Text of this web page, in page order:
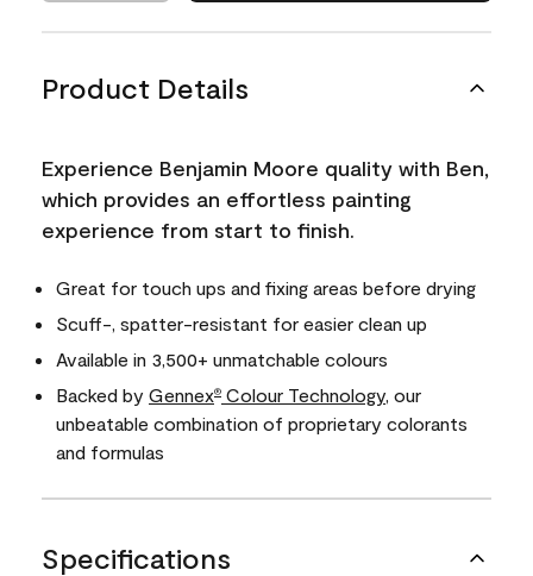
Product Details
Experience Benjamin Moore quality with Ben,
which provides an effortless painting
experience from start to finish.
Great for touch ups and fixing areas before drying
Scuff-, spatter-resistant for easier clean up
Available in 3,500+ unmatchable colours
Backed by Gennex® Colour Technology , our
unbeatable combination of proprietary colorants
and formulas
Specifications